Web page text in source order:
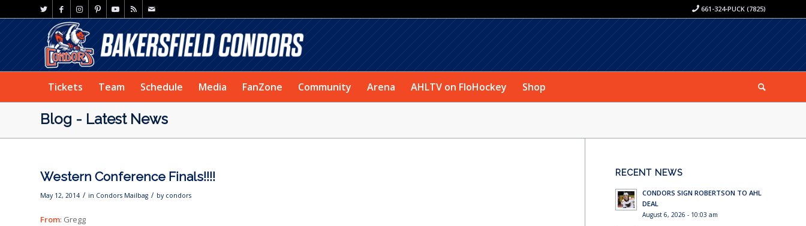
661-324-PUCK (7825)
Tickets Team Schedule Media FanZone Community Arena AHLTV on FloHockey Shop
Blog - Latest News
Western Conference Finals!!!!
May 12, 2014 / in Condors Mailbag / by condors
From: Gregg
RECENT NEWS
CONDORS SIGN ROBERTSON TO AHL
DEAL
August 6, 2026 - 10:03 am